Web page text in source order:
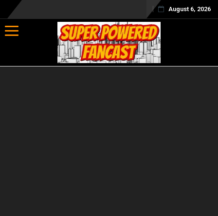
August 6, 2026
Toggle navigation